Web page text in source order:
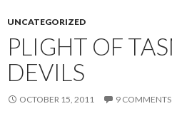
UNCATEGORIZED
PLIGHT OF
DEVILS
OCTOBER 15, 2011 9 COMMENTS